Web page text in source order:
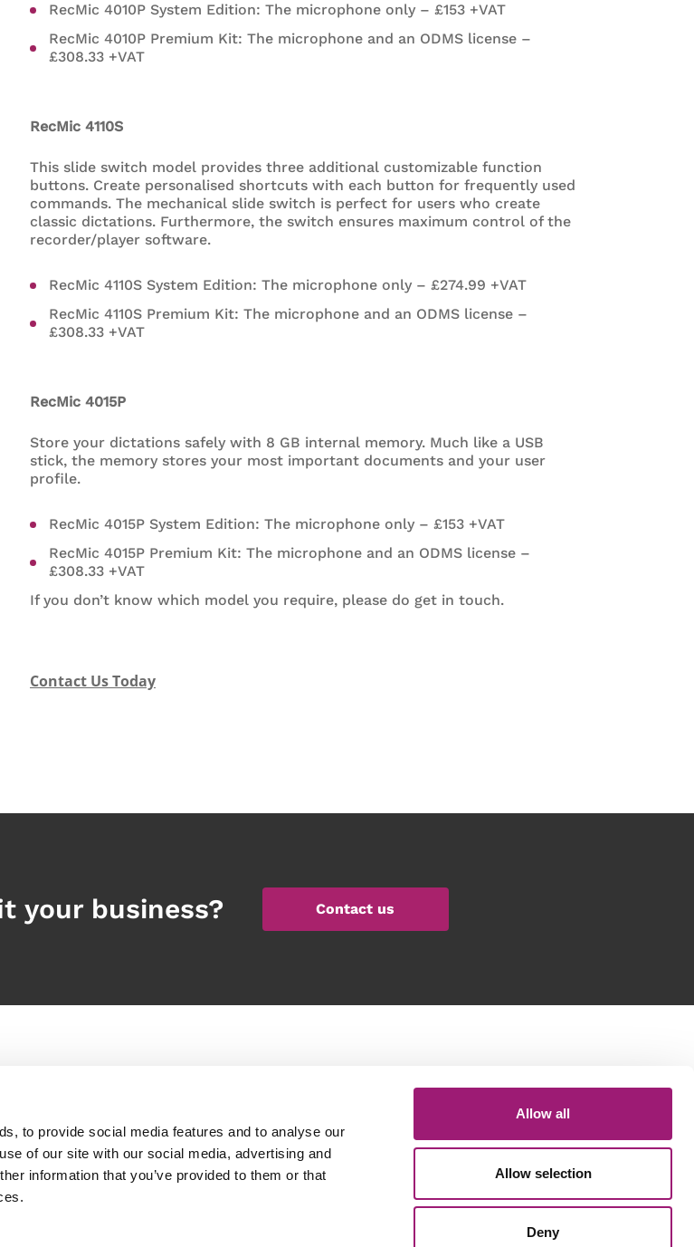
to provide social media features and to analyse our
of our site with our social media, advertising and
information that you’ve provided to them or that
Allow all
Allow selection
Deny
RecMic 4010P System Edition: The microphone only – £153 +VAT
RecMic 4010P Premium Kit: The microphone and an ODMS license –
£308.33 +VAT
RecMic 4110S
This slide switch model provides three additional customizable function
buttons. Create personalised shortcuts with each button for frequently used
commands. The mechanical slide switch is perfect for users who create
classic dictations. Furthermore, the switch ensures maximum control of the
recorder/player software.
RecMic 4110S System Edition: The microphone only – £274.99 +VAT
RecMic 4110S Premium Kit: The microphone and an ODMS license –
£308.33 +VAT
RecMic 4015P
Store your dictations safely with 8 GB internal memory. Much like a USB
stick, the memory stores your most important documents and your user
profile.
RecMic 4015P System Edition: The microphone only – £153 +VAT
RecMic 4015P Premium Kit: The microphone and an ODMS license –
£308.33 +VAT
If you don’t know which model you require, please do get in touch.
Contact Us Today
your business? Contact us
Client Stories
Blog
General queries: 01423 870 476
Email: info@voicepower.co.uk
Registered in the UK